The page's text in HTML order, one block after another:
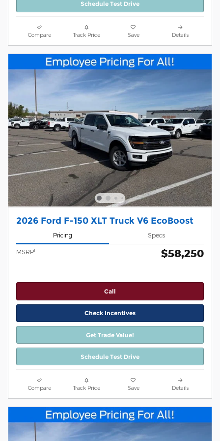
Schedule Test Drive
Compare Track Price Save Details
2026 Ford F-150 XLT Truck V6 EcoBoost
Pricing Specs
MSRP1 $58,250
Call
Check Incentives
Get Trade Value!
Schedule Test Drive
Compare Track Price Save Details